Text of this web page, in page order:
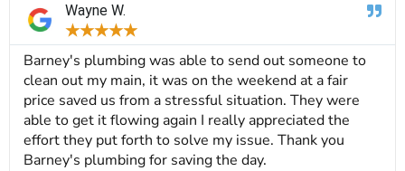
Wayne W.
★★★★★
Barney's plumbing was able to send out someone to
clean out my main, it was on the weekend at a fair
price saved us from a stressful situation. They were
able to get it flowing again I really appreciated the
effort they put forth to solve my issue. Thank you
Barney's plumbing for saving the day.